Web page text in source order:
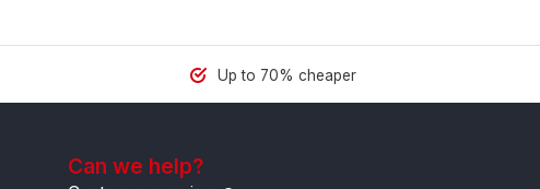
Up to 70% cheaper
Can we help?